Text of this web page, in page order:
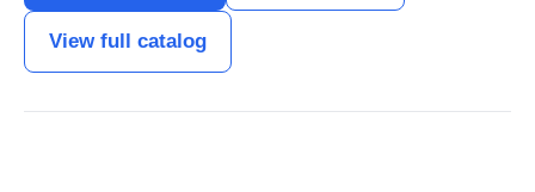
View full catalog